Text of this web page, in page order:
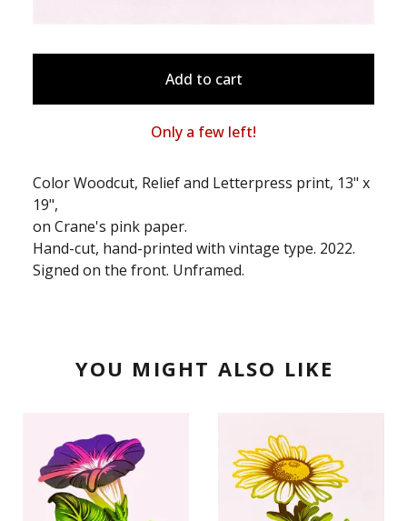
Add to cart
Only a few left!
Color Woodcut, Relief and Letterpress print, 13" x
19",
on Crane's pink paper.
Hand-cut, hand-printed with vintage type. 2022.
Signed on the front. Unframed.
YOU MIGHT ALSO LIKE